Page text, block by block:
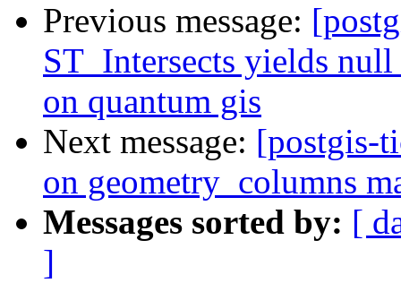
Previous message:
ST_Intersects yields
on quantum gis
Next message: [postgis-
on geometry_columns
Messages sorted by: [
]